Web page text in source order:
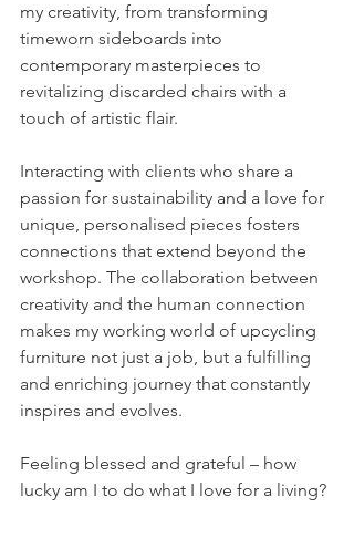
my creativity, from transforming
timeworn sideboards into
contemporary masterpieces to
revitalizing discarded chairs with a
touch of artistic flair.
Interacting with clients who share a
passion for sustainability and a love for
unique, personalised pieces fosters
connections that extend beyond the
workshop. The collaboration between
creativity and the human connection
makes my working world of upcycling
furniture not just a job, but a fulfilling
and enriching journey that constantly
inspires and evolves.
Feeling blessed and grateful – how
lucky am I to do what I love for a living?